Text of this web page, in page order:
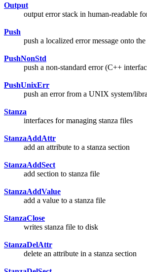
Output
output error stack in human-readable
Push
push a localized error message onto
PushNonStd
push a non-standard error (C++
PushUnixErr
push an error from a UNIX system/
Stanza
interfaces for managing stanza files
StanzaAddAttr
add an attribute to a stanza section
StanzaAddSect
add section to stanza file
StanzaAddValue
add a value to a stanza file
StanzaClose
writes stanza file to disk
StanzaDelAttr
delete an attribute in a stanza section